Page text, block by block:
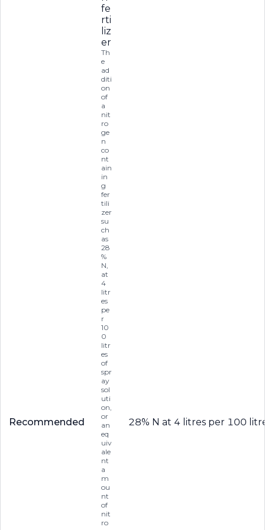
Recommended
fe
rti
liz
er
Th
e
ad
diti
on
of
a
nit
ro
ge
n
co
nt
ain
in
g
fer
tili
zer
su
ch
as
28
%
N,
at
4
litr
es
pe
r
10
0
litr
es
of
spr
ay
sol
uti
on,
or
an
eq
uiv
ale
nt
a
m
ou
nt
of
nit
ro
28% N at 4 litres per 100